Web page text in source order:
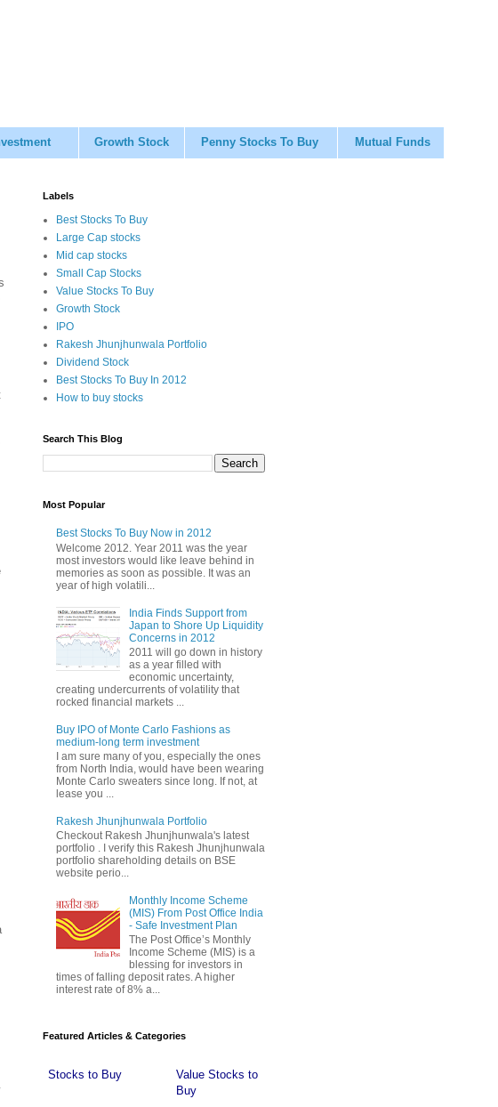
Growth Stock Penny Stocks To Buy Mutual Funds
Labels
Best Stocks To Buy
Large Cap stocks
Mid cap stocks
Small Cap Stocks
Value Stocks To Buy
Growth Stock
IPO
Rakesh Jhunjhunwala Portfolio
Dividend Stock
Best Stocks To Buy In 2012
How to buy stocks
Search This Blog
Most Popular
Best Stocks To Buy Now in 2012
Welcome 2012. Year 2011 was the year
most investors would like leave behind in
memories as soon as possible. It was an
year of high volatili...
India Finds Support from
Japan to Shore Up Liquidity
Concerns in 2012
2011 will go down in history
as a year filled with
economic uncertainty,
creating undercurrents of volatility that
rocked financial markets ...
Buy IPO of Monte Carlo Fashions as
medium-long term investment
I am sure many of you, especially the ones
from North India, would have been wearing
Monte Carlo sweaters since long. If not, at
lease you ...
Rakesh Jhunjhunwala Portfolio
Checkout Rakesh Jhunjhunwala's latest
portfolio . I verify this Rakesh Jhunjhunwala
portfolio shareholding details on BSE
website perio...
Monthly Income Scheme
(MIS) From Post Office India
- Safe Investment Plan
The Post Office’s Monthly
Income Scheme (MIS) is a
blessing for investors in
times of falling deposit rates. A higher
interest rate of 8% a...
Featured Articles & Categories
Stocks to Buy
Value Stocks to
Buy